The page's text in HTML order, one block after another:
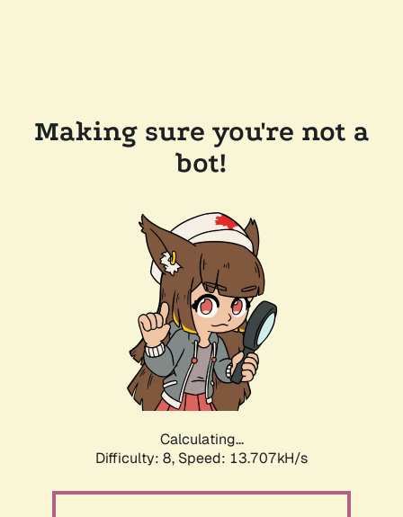
Making sure you're not a
bot!
Calculating...
Difficulty: 8, Speed: 13.707kH/s